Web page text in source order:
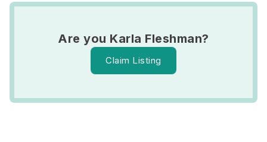
Are you Karla Fleshman?
Claim Listing